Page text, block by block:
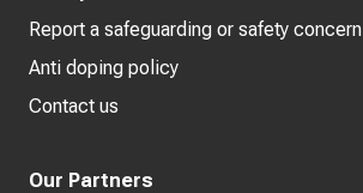
Report a safeguarding or safety concern
Anti doping policy
Contact us
Our Partners